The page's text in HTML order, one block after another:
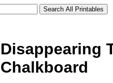
Disappearing
Chalkboard